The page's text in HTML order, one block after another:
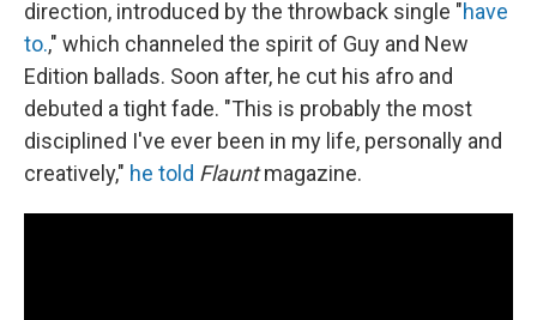
direction, introduced by the throwback single "have
to.," which channeled the spirit of Guy and New
Edition ballads. Soon after, he cut his afro and
debuted a tight fade. "This is probably the most
disciplined I've ever been in my life, personally and
creatively," he told Flauntmagazine.